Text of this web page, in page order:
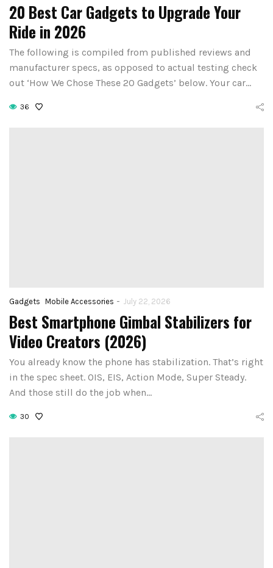
20 Best Car Gadgets to Upgrade Your
Ride in 2026
The following is compiled from published reviews and
manufacturer specs, as opposed to actual testing check
out ‘How We Chose These 20 Gadgets’ below. Your car…
36
Gadgets Mobile Accessories - July 22, 2026
Best Smartphone Gimbal Stabilizers for
Video Creators (2026)
You already know the phone has stabilization. That’s right
in the spec sheet. OIS, EIS, Action Mode, Super Steady.
And those still do the job when…
30